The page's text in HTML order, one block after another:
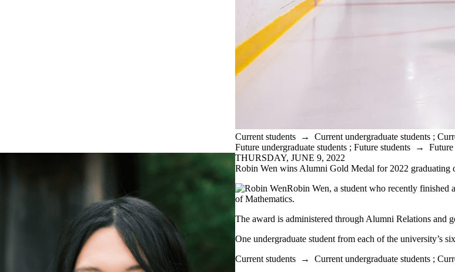
Current students → Current undergraduate students ;
Future undergraduate students ; Future students → Future
THURSDAY, JUNE 9, 2022
Robin Wen wins Alumni Gold Medal for 2022 graduating
Robin Wen, a student who recently finished
of Mathematics.
The award is administered through Alumni Relations and
One undergraduate student from each of the university’s
Current students → Current undergraduate students ;